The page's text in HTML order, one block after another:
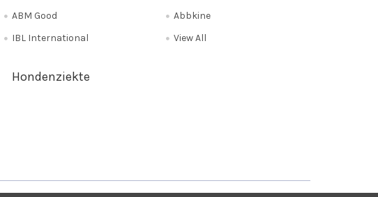
ABM Good
IBL International
Abbkine
View All
Hondenziekte